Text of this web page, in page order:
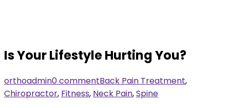
Is Your Lifestyle Hurting You?
orthoadmin0 commentBack Pain Treatment,
Chiropractor, Fitness, Neck Pain,Spine